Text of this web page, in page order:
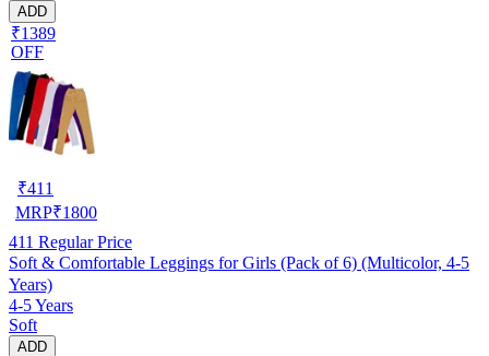
ADD
₹1389
OFF
₹411
MRP₹1800
411 Regular Price
Soft & Comfortable Leggings for Girls (Pack of 6) (Multicolor, 4-5
Years)
4-5 Years
Soft
ADD